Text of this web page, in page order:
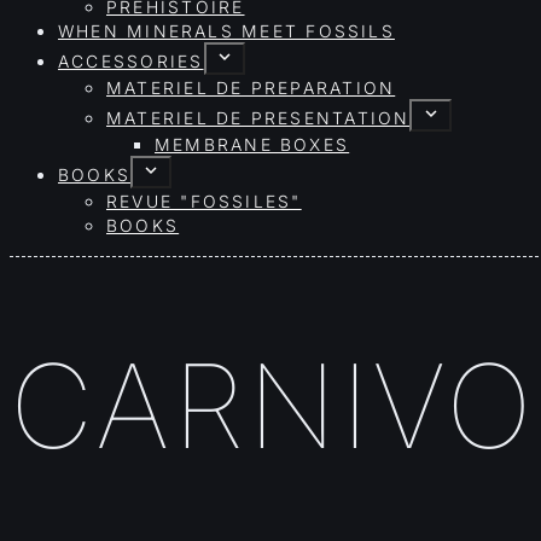
PRÉHISTOIRE
WHEN MINERALS MEET FOSSILS
ACCESSORIES
MATERIEL DE PREPARATION
MATERIEL DE PRESENTATION
MEMBRANE BOXES
BOOKS
REVUE "FOSSILES"
BOOKS